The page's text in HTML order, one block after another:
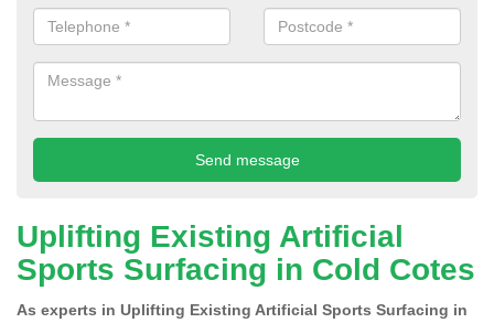
Uplifting Existing Artificial
Sports Surfacing in Cold Cotes
As experts in Uplifting Existing Artificial Sports Surfacing in